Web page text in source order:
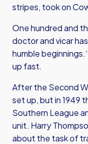
stripes, took on
One hundred and
doctor and vicar
humble
up fast.
After the Second
set up, but in 1949
Southern League
unit. Harry
about the task of